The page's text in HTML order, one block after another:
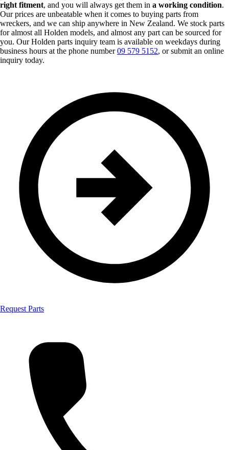
right fitment, and you will always get them in a working condition.
Our prices are unbeatable when it comes to buying parts from
wreckers, and we can ship anywhere in New Zealand. We stock parts
for almost all Holden models, and almost any part can be sourced for
you. Our Holden parts inquiry team is available on weekdays during
business hours at the phone number09 579 5152, or submit an online
inquiry today.
Request Parts